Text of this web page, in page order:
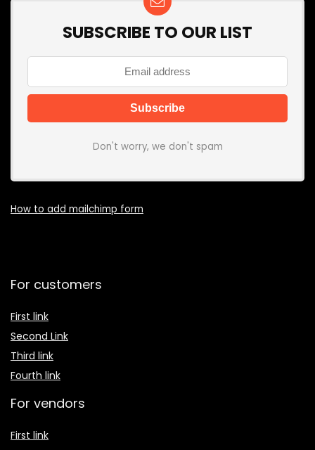
SUBSCRIBE TO OUR LIST
Don't worry, we don't spam
How to add mailchimp form
For customers
First link
Second Link
Third link
Fourth link
For vendors
First link